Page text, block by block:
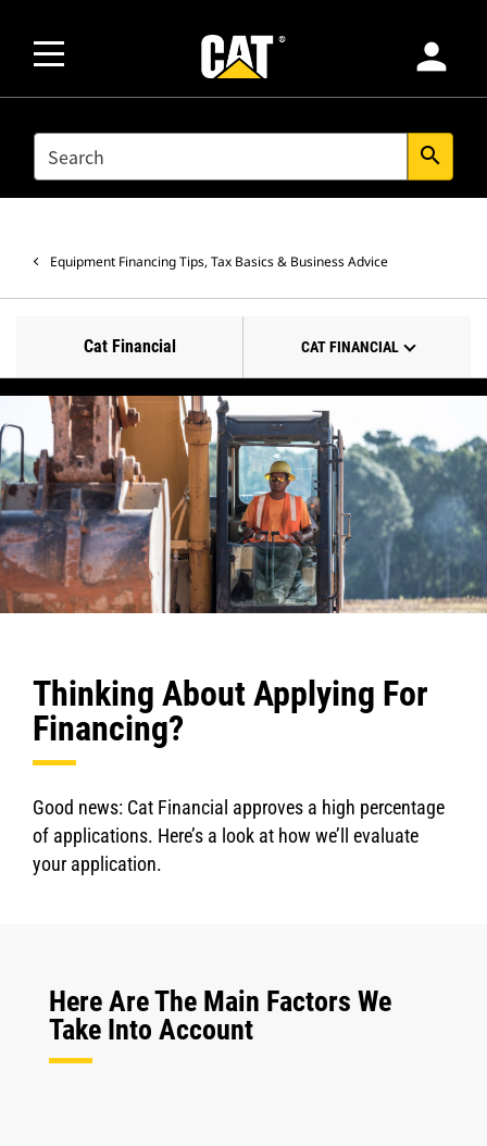
person
SEARCH search
Equipment Financing Tips, Tax Basics & Business Advice
Cat Financial CAT FINANCIAL
Thinking About Applying For
Financing?
Good news: Cat Financial approves a high percentage
of applications. Here’s a look at how we’ll evaluate
your application.
Here Are The Main Factors We
Take Into Account